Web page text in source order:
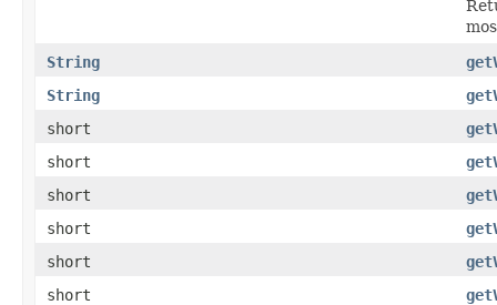
String
String
short
short
short
short
short
short